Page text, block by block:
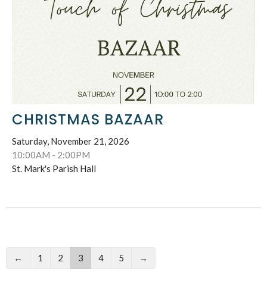
CHRISTMAS BAZAAR
Saturday, November 21, 2026
10:00AM - 2:00PM
St. Mark's Parish Hall
← 1 2 3 4 5 →